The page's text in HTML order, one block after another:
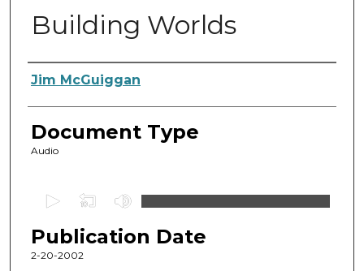
Building Worlds
Authors
Jim McGuiggan
Document Type
Audio
e
c
Publication Date
2-20-2002